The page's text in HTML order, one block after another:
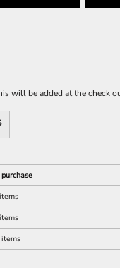
will be added at the check
items